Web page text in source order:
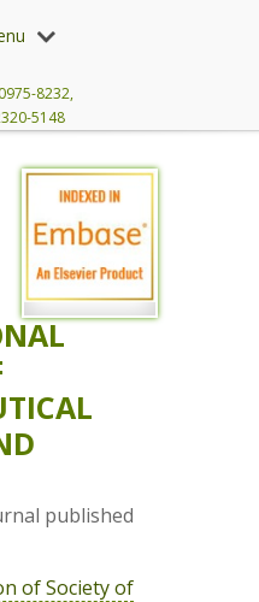
8232,
5148
published
of Society of